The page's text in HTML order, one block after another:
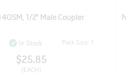
40SM, 1/2" Male Coupler
In Stock Pack Size: 1
$25.85
(EACH)